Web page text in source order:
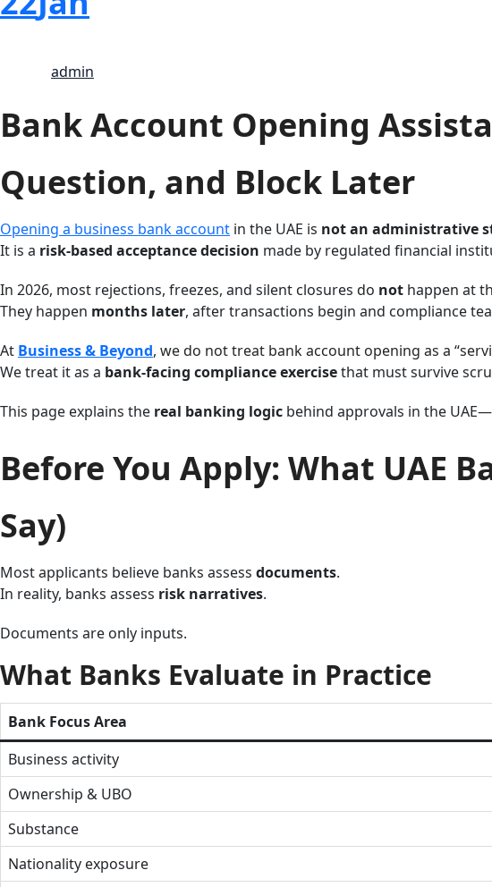
admin
Bank Account Opening
Question, and Block Later
Opening a business bank account in the UAE is not an administrative
It is a risk-based acceptance decision made by regulated financial
In 2026, most rejections, freezes, and silent closures do not happen at
They happen months later, after transactions begin and compliance
At Business & Beyond, we do not treat bank account opening as a
We treat it as a bank-facing compliance exercisethat must survive
This page explains the real banking logic behind approvals in the
Before You Apply: What UAE
Say)
Most applicants believe banks assess documents.
In reality, banks assess risk narratives.
Documents are only inputs.
What Banks Evaluate in Practice
Bank Focus Area
Business activity
Ownership & UBO
Substance
Nationality exposure